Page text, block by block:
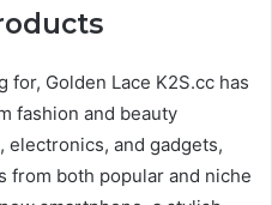
for, Golden Lace K2S.cc has
fashion and beauty
electronics, and gadgets,
from both popular and niche